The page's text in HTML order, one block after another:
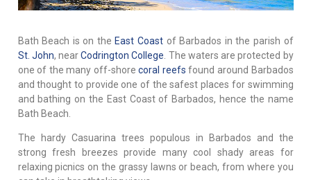
Bath Beach is on the East Coast of Barbados in the parish of
St. John, nearCodrington College . The waters are protected by
one of the many off-shorecoral reefs found around Barbados
and thought to provide one of the safest places for swimming
and bathing on the East Coast of Barbados, hence the name
Bath Beach.
The hardy Casuarina trees populous in Barbados and the
strong fresh breezes provide many cool shady areas for
relaxing picnics on the grassy lawns or beach, from where you